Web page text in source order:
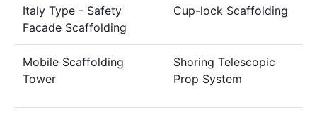
Italy Type - Safety
Facade Scaffolding
Cup-lock Scaffolding
Mobile Scaffolding
Tower
Shoring Telescopic
Prop System